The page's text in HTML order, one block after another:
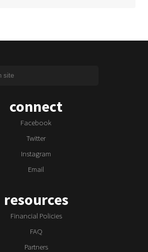
connect
Facebook
Twitter
Instagram
Email
resources
Financial Policies
FAQ
Partners